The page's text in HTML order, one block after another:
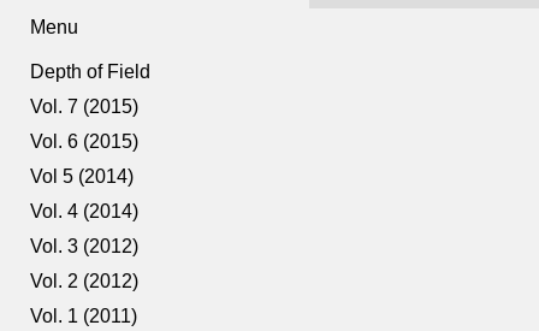
Menu
Depth of Field
Vol. 7 (2015)
Vol. 6 (2015)
Vol 5 (2014)
Vol. 4 (2014)
Vol. 3 (2012)
Vol. 2 (2012)
Vol. 1 (2011)